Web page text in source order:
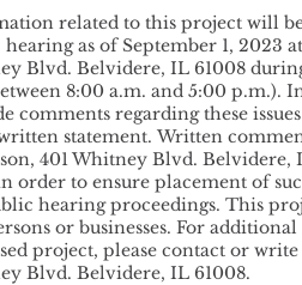
related to this project will
as of September 1, 2023
Blvd. Belvidere, IL 61008
8:00 a.m. and 5:00 p.m.).
comments regarding these
statement. Written
401 Whitney Blvd. Belvidere,
order to ensure placement of
hearing proceedings. This
or businesses. For
project, please contact or write
Blvd. Belvidere, IL 61008.